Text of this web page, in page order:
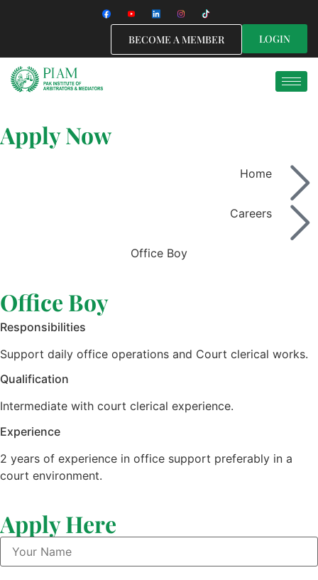
BECOME A MEMBER LOGIN
Apply Now
Home
Careers
Office Boy
Office Boy
Responsibilities
Support daily office operations and Court clerical works.
Qualification
Intermediate with court clerical experience.
Experience
2 years of experience in office support preferably in a
court environment.
Apply Here